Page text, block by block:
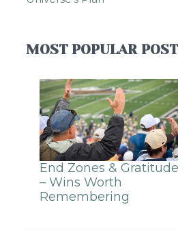
MOST POPULAR
End Zones & Gratitude
– Wins Worth
Remembering